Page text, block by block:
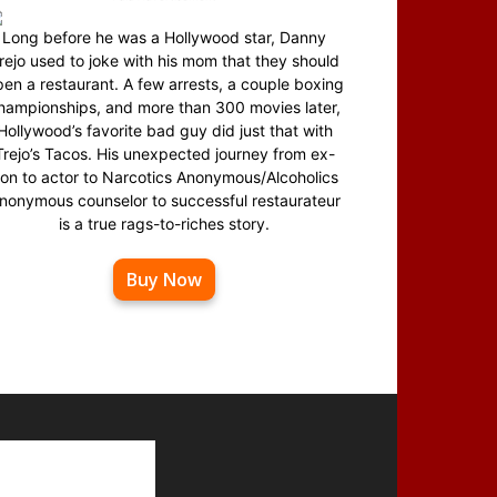
Long before he was a Hollywood star, Danny
used to joke with his mom that they should
a restaurant. A few arrests, a couple boxing
and more than 300 movies later,
favorite bad guy did just that with
Tacos. His unexpected journey from ex-
to actor to Narcotics Anonymous/Alcoholics
counselor to successful restaurateur
is a true rags-to-riches story.
Buy Now